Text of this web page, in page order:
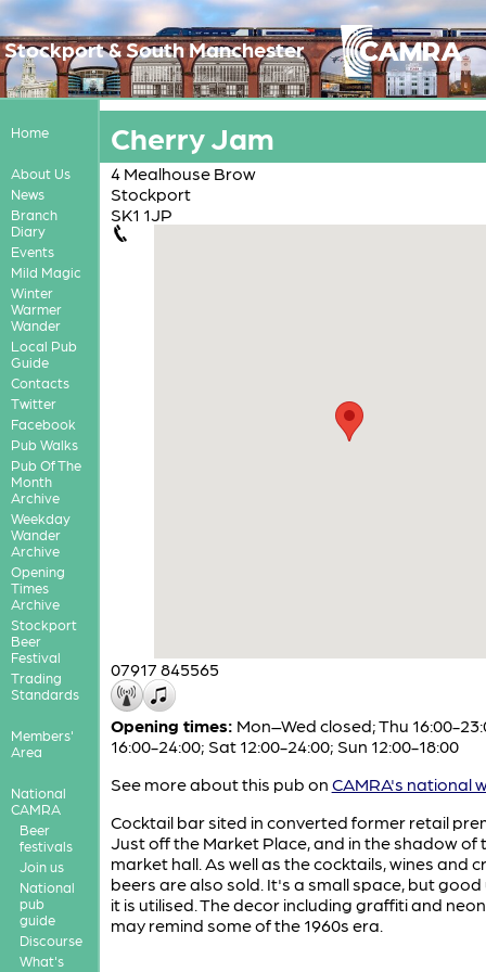
Stockport & South Manchester
Home
About Us
News
Branch
Diary
Events
Mild Magic
Winter
Warmer
Wander
Local Pub
Guide
Contacts
Twitter
Facebook
Pub Walks
Pub Of The
Month
Archive
Weekday
Wander
Archive
Opening
Times
Archive
Stockport
Beer
Festival
Trading
Standards
Members'
Area
National
CAMRA
Beer
festivals
Join us
National
pub
guide
Discourse
What's
Cherry Jam
4 Mealhouse Brow
Stockport
SK1 1JP
07917 845565
Opening times: Mon–Wed closed; Thu 16:00-
16:00-24:00; Sat 12:00-24:00; Sun 12:00-18:00
See more about this pub on CAMRA's national
Cocktail bar sited in converted former retail
Just off the Market Place, and in the shadow of
market hall. As well as the cocktails, wines and
beers are also sold. It's a small space, but good
it is utilised. The decor including graffiti and
may remind some of the 1960s era.